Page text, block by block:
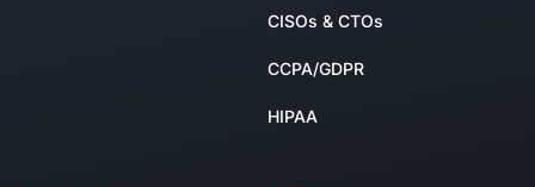
CISOs & CTOs
CCPA/GDPR
HIPAA